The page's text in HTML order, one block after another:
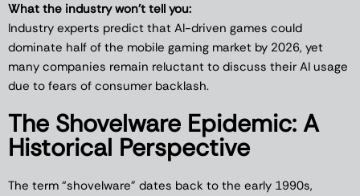
What the industry won’t tell you:
Industry experts predict that AI-driven games could
dominate half of the mobile gaming market by 2026, yet
many companies remain reluctant to discuss their AI usage
due to fears of consumer backlash.
The Shovelware Epidemic: A
Historical Perspective
The term “shovelware” dates back to the early 1990s,